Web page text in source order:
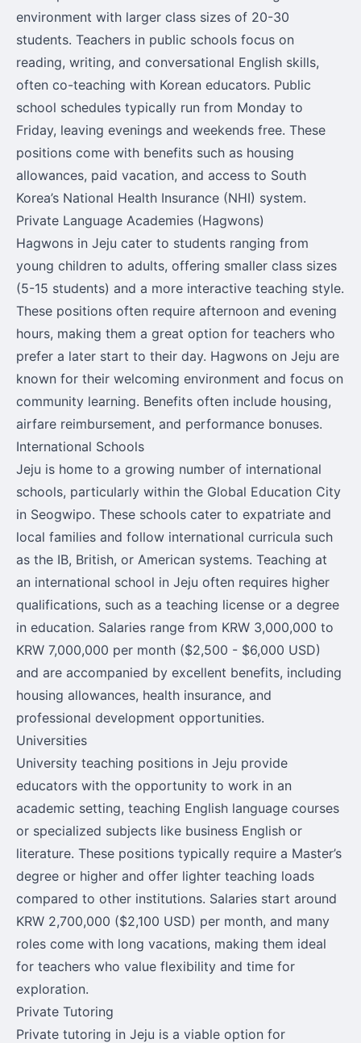
environment with larger class sizes of 20-30
students. Teachers in public schools focus on
reading, writing, and conversational English skills,
often co-teaching with Korean educators. Public
school schedules typically run from Monday to
Friday, leaving evenings and weekends free. These
positions come with benefits such as housing
allowances, paid vacation, and access to South
Korea’s National Health Insurance (NHI) system.
Private Language Academies (Hagwons)
Hagwons in Jeju cater to students ranging from
young children to adults, offering smaller class sizes
(5-15 students) and a more interactive teaching style.
These positions often require afternoon and evening
hours, making them a great option for teachers who
prefer a later start to their day. Hagwons on Jeju are
known for their welcoming environment and focus on
community learning. Benefits often include housing,
airfare reimbursement, and performance bonuses.
International Schools
Jeju is home to a growing number of international
schools, particularly within the Global Education City
in Seogwipo. These schools cater to expatriate and
local families and follow international curricula such
as the IB, British, or American systems. Teaching at
an international school in Jeju often requires higher
qualifications, such as a teaching license or a degree
in education. Salaries range from KRW 3,000,000 to
KRW 7,000,000 per month ($2,500 - $6,000 USD)
and are accompanied by excellent benefits, including
housing allowances, health insurance, and
professional development opportunities.
Universities
University teaching positions in Jeju provide
educators with the opportunity to work in an
academic setting, teaching English language courses
or specialized subjects like business English or
literature. These positions typically require a Master’s
degree or higher and offer lighter teaching loads
compared to other institutions. Salaries start around
KRW 2,700,000 ($2,100 USD) per month, and many
roles come with long vacations, making them ideal
for teachers who value flexibility and time for
exploration.
Private Tutoring
Private tutoring in Jeju is a viable option for